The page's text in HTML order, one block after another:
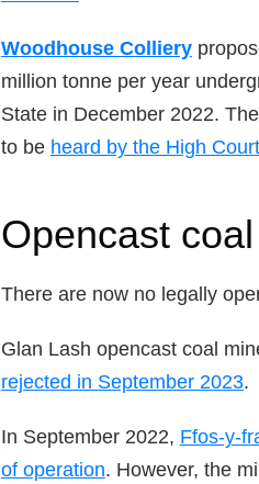
Woodhouse Colliery
million tonne per year
State in December 2022.
to be heard by the High
Opencast
There are now no legally
Glan Lash opencast coal
rejected in September 2023.
In September 2022, Ffos-y-
of operation. However, the